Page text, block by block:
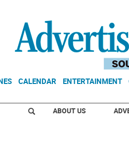
CALENDAR ENTERTAINMENT
ABOUT US